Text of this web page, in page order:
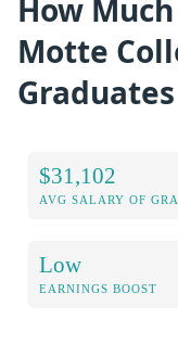
How
Motte
$31,102
AVG SALARY OF
Low
EARNINGS BOOST